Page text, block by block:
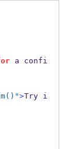
a confi
>Try i